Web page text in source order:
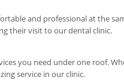
and professional at the
their visit to our dental clinic.
you need under one roof.
service in our clinic.